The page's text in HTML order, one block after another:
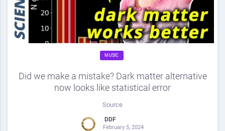
MUSIC
Did we make a mistake? Dark matter alternative
now looks like statistical error
Source
DDF
February 5, 2024